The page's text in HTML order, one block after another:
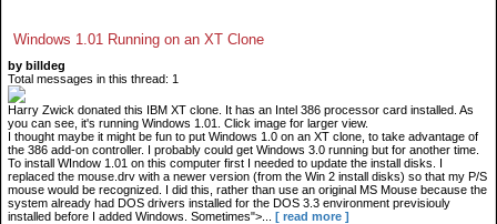
Windows 1.01 Running on an XT Clone
by billdeg
Total messages in this thread: 1
Harry Zwick donated this IBM XT clone. It has an Intel 386 processor card installed. As
you can see, it's running Windows 1.01. Click image for larger view.
I thought maybe it might be fun to put Windows 1.0 on an XT clone, to take advantage of
the 386 add-on controller. I probably could get Windows 3.0 running but for another time.
To install WIndow 1.01 on this computer first I needed to update the install disks. I
replaced the mouse.drv with a newer version (from the Win 2 install disks) so that my P/S
mouse would be recognized. I did this, rather than use an original MS Mouse because the
system already had DOS drivers installed for the DOS 3.3 environment previsiouly
installed before I added Windows. Sometimes">...
[ read more ]